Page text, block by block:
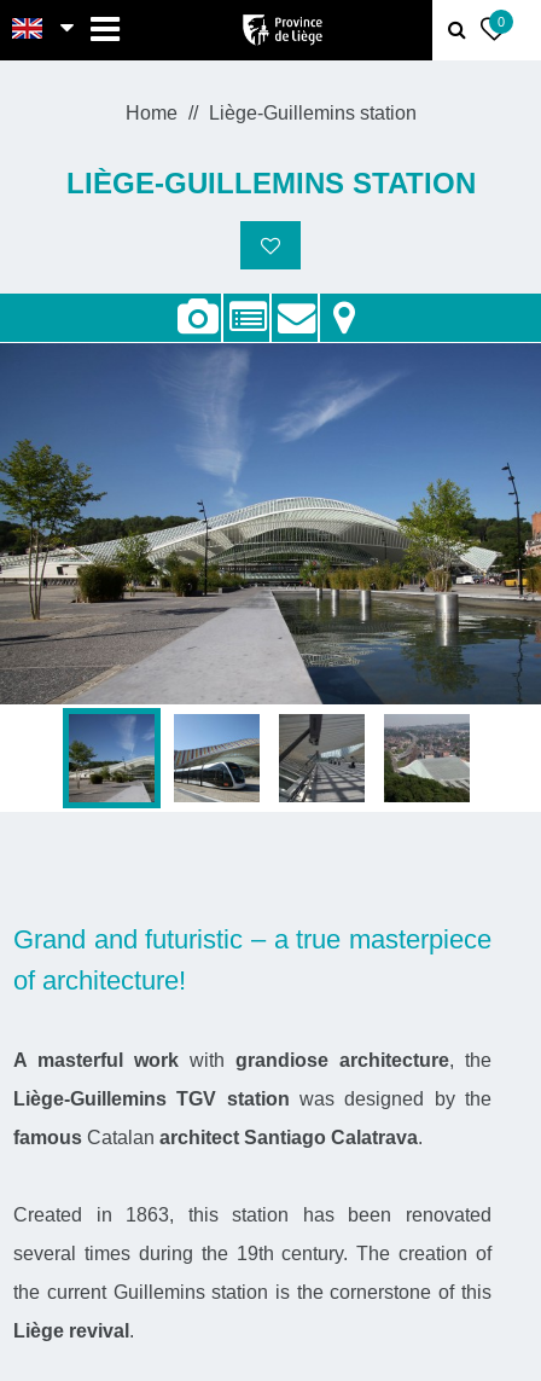
0
Home Liège-Guillemins station
LIÈGE-GUILLEMINS STATION
Grand and futuristic – a true masterpiece
of architecture!
A masterful work with grandiose architecture, the
Liège-Guillemins TGV station was designed by the
famous Catalanarchitect Santiago Calatrava.
Created in 1863, this station has been renovated
several times during the 19th century. The creation of
the current Guillemins station is the cornerstone of this
Liège revival .